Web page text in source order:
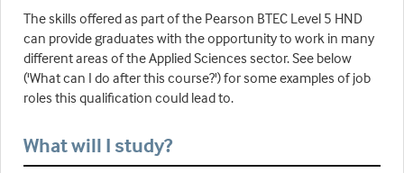
The skills offered as part of the Pearson BTEC Level 5 HND
can provide graduates with the opportunity to work in many
different areas of the Applied Sciences sector. See below
('What can I do after this course?') for some examples of job
roles this qualification could lead to.
What will I study?